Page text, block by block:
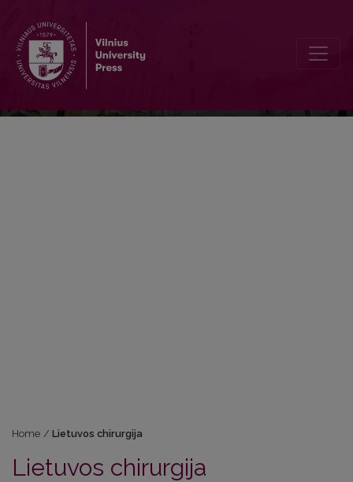
Home / Lietuvos chirurgija
Lietuvos chirurgija